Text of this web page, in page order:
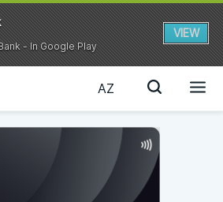
AZ
- In Google Play
VIEW